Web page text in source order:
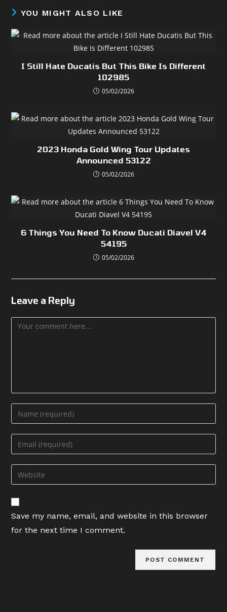
YOU MIGHT ALSO LIKE
I Still Hate Ducatis But This Bike Is Different
102985
05/02/2026
2023 Honda Gold Wing Tour Updates
Announced 53122
05/02/2026
6 Things You Need To Know Ducati Diavel V4
54195
05/02/2026
Leave a Reply
Comment
Enter
your
name
comment
Enter
your
email
address
comment
Enter
your
website
URL
(optional)
Save my name, email, and website in this browser
for the next time I comment.